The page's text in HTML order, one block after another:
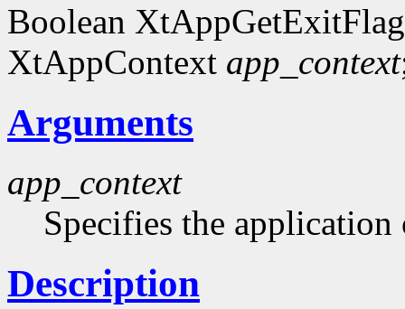
Boolean
XtAppContext app_context
Arguments
app_context
Specifies the application
Description